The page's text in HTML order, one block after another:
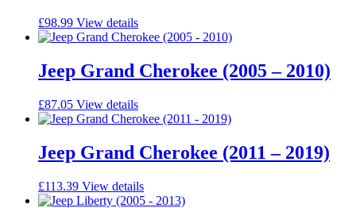
£98.99 View details
Jeep Grand Cherokee (2005 – 2010)
£87.05 View details
Jeep Grand Cherokee (2011 – 2019)
£113.39 View details